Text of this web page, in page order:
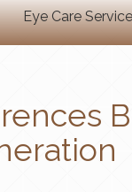
Eye Care